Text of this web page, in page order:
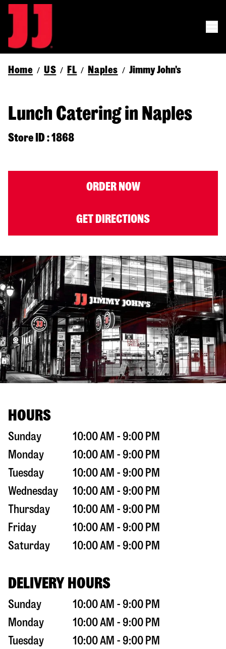
Home / US / FL / Naples / Jimmy John's
Lunch Catering in Naples
Store ID : 1868
ORDER NOW
GET DIRECTIONS
HOURS
Sunday
10:00 AM - 9:00 PM
Monday
10:00 AM - 9:00 PM
Tuesday
10:00 AM - 9:00 PM
Wednesday
10:00 AM - 9:00 PM
Thursday
10:00 AM - 9:00 PM
Friday
10:00 AM - 9:00 PM
Saturday
10:00 AM - 9:00 PM
DELIVERY HOURS
Sunday
10:00 AM - 9:00 PM
Monday
10:00 AM - 9:00 PM
Tuesday
10:00 AM - 9:00 PM